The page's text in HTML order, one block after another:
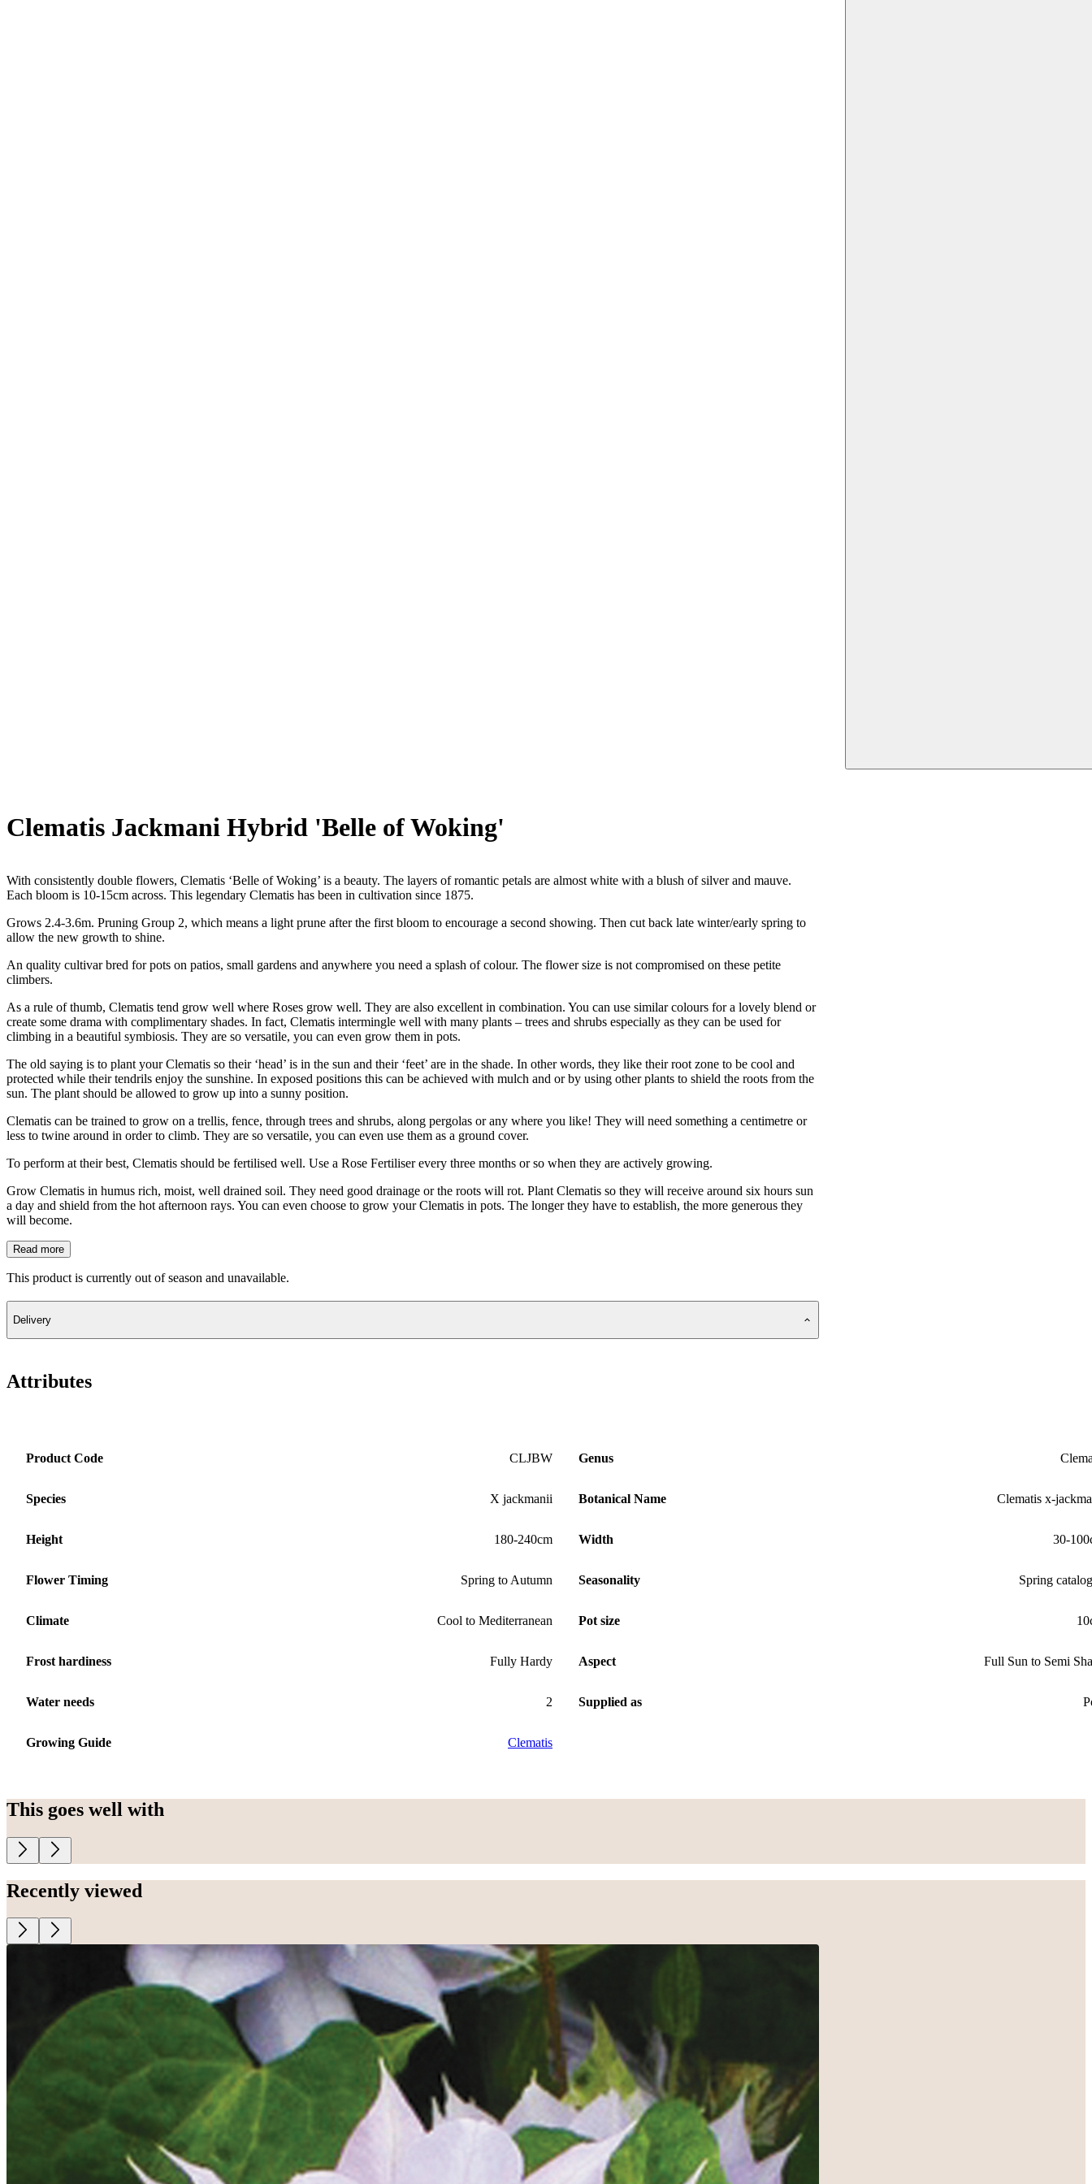
Clematis Jackmani Hybrid 'Belle of Woking'
With consistently double flowers, Clematis ‘Belle of Woking’ is a beauty. The layers of romantic petals are almost white with a blush of silver and mauve.
Each bloom is 10-15cm across. This legendary Clematis has been in cultivation since 1875.
Grows 2.4-3.6m. Pruning Group 2, which means a light prune after the first bloom to encourage a second showing. Then cut back late winter/early spring to
allow the new growth to shine.
An quality cultivar bred for pots on patios, small gardens and anywhere you need a splash of colour. The flower size is not compromised on these petite
climbers.
As a rule of thumb, Clematis tend grow well where Roses grow well. They are also excellent in combination. You can use similar colours for a lovely blend or
create some drama with complimentary shades. In fact, Clematis intermingle well with many plants – trees and shrubs especially as they can be used for
climbing in a beautiful symbiosis. They are so versatile, you can even grow them in pots.
The old saying is to plant your Clematis so their ‘head’ is in the sun and their ‘feet’ are in the shade. In other words, they like their root zone to be cool and
protected while their tendrils enjoy the sunshine. In exposed positions this can be achieved with mulch and or by using other plants to shield the roots from the
sun. The plant should be allowed to grow up into a sunny position.
Clematis can be trained to grow on a trellis, fence, through trees and shrubs, along pergolas or any where you like! They will need something a centimetre or
less to twine around in order to climb. They are so versatile, you can even use them as a ground cover.
To perform at their best, Clematis should be fertilised well. Use a Rose Fertiliser every three months or so when they are actively growing.
Grow Clematis in humus rich, moist, well drained soil. They need good drainage or the roots will rot. Plant Clematis so they will receive around six hours sun
a day and shield from the hot afternoon rays. You can even choose to grow your Clematis in pots. The longer they have to establish, the more generous they
will become.
Read more
This product is currently out of season and unavailable.
Delivery
Attributes
Product Code CLJBW Genus
Species X jackmanii Botanical Name Clematis x-
Height 180-240cm Width 30-
Flower Timing Spring to Autumn Seasonality Spring
Climate Cool to Mediterranean Pot size
Frost hardiness Fully Hardy Aspect Full Sun to Semi
Water needs 2 Supplied as
Growing Guide Clematis
This goes well with
Recently viewed